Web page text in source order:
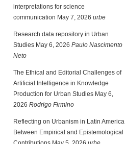
interpretations for science
communication May 7, 2026 urbe
Research data repository in Urban
Studies May 6, 2026 Paulo Nascimento
Neto
The Ethical and Editorial Challenges of
Artificial Intelligence in Knowledge
Production for Urban Studies May 6,
2026 Rodrigo Firmino
Reflecting on Urbanism in Latin America
Between Empirical and Epistemological